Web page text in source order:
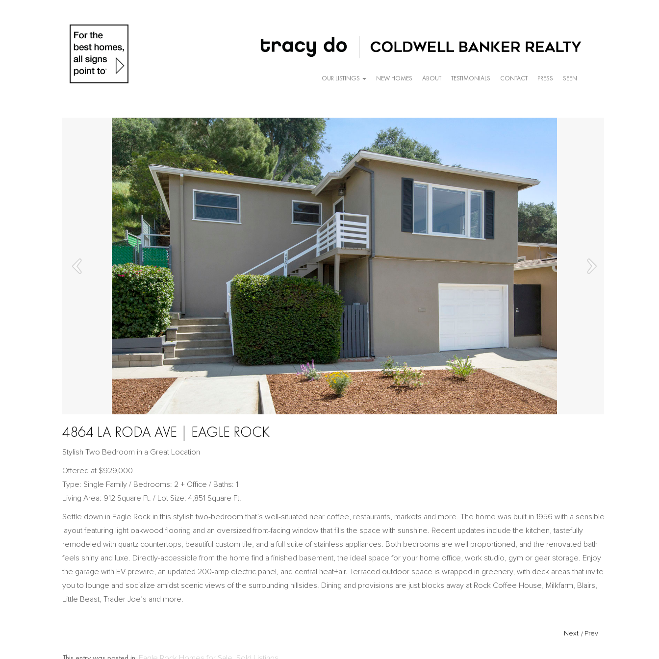
OUR LISTINGS NEW HOMES ABOUT TESTIMONIALS CONTACT PRESS SEEN
4864 LA RODA AVE | EAGLE ROCK
Stylish Two Bedroom in a Great Location
Offered at $929,000
Type: Single Family / Bedrooms: 2 + Office / Baths: 1
Living Area: 912 Square Ft. / Lot Size: 4,851 Square Ft.
Settle down in Eagle Rock in this stylish two-bedroom that’s well-situated near coffee, restaurants, markets and more. The home was built in 1956 with a sensible
layout featuring light oakwood flooring and an oversized front-facing window that fills the space with sunshine. Recent updates include the kitchen, tastefully
remodeled with quartz countertops, beautiful custom tile, and a full suite of stainless appliances. Both bedrooms are well proportioned, and the renovated bath
feels shiny and luxe. Directly-accessible from the home find a finished basement, the ideal space for your home office, work studio, gym or gear storage. Enjoy
the garage with EV prewire, an updated 200-amp electric panel, and central heat+air. Terraced outdoor space is wrapped in greenery, with deck areas that invite
you to lounge and socialize amidst scenic views of the surrounding hillsides. Dining and provisions are just blocks away at Rock Coffee House, Milkfarm, Blairs,
Little Beast, Trader Joe’s and more.
Next / Prev